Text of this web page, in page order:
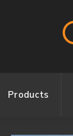
Products